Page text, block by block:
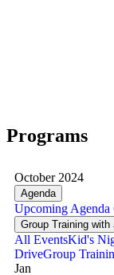
Programs
October 2024
Agenda
Upcoming Agenda
Group Training with
All EventsKid's
DriveGroup
Jan